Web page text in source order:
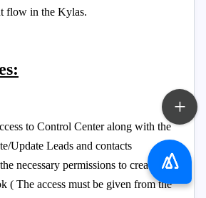
flow in the Kylas.
to Control Center along with the
Update Leads and contacts
necessary permissions to create and
( The access must be given from the